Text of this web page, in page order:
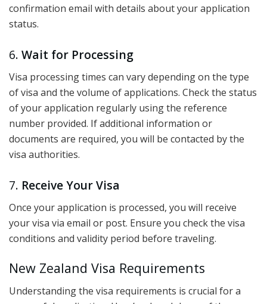
confirmation email with details about your application
status.
6. Wait for Processing
Visa processing times can vary depending on the type
of visa and the volume of applications. Check the status
of your application regularly using the reference
number provided. If additional information or
documents are required, you will be contacted by the
visa authorities.
7. Receive Your Visa
Once your application is processed, you will receive
your visa via email or post. Ensure you check the visa
conditions and validity period before traveling.
New Zealand Visa Requirements
Understanding the visa requirements is crucial for a